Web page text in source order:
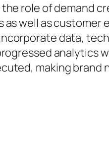
role of demand
well as customer
data,
analytics
making